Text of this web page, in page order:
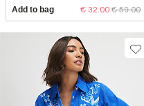
Add to bag € 32.00 € 59.00